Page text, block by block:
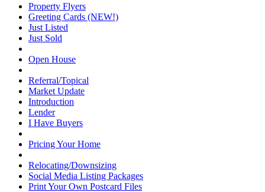
Property Flyers
Greeting Cards (NEW!)
Just Listed
Just Sold
Open House
Referral/Topical
Market Update
Introduction
Lender
I Have Buyers
Pricing Your Home
Relocating/Downsizing
Social Media Listing Packages
Print Your Own Postcard Files